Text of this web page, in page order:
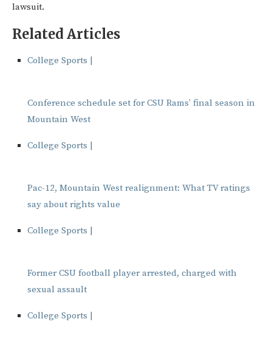
lawsuit.
Related Articles
College Sports |
Conference schedule set for CSU Rams’ final season in
Mountain West
College Sports |
Pac-12, Mountain West realignment: What TV ratings
say about rights value
College Sports |
Former CSU football player arrested, charged with
sexual assault
College Sports |